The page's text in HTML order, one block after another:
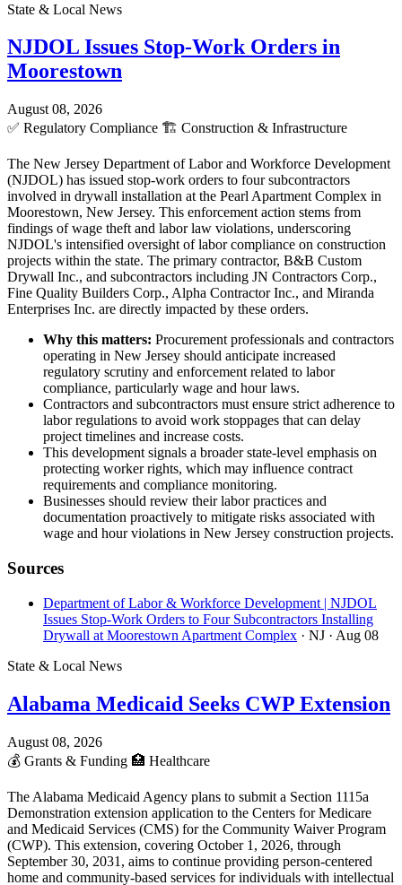
State & Local News
NJDOL Issues Stop-Work Orders in
Moorestown
August 08, 2026
✅ Regulatory Compliance 🏗️ Construction & Infrastructure
The New Jersey Department of Labor and Workforce Development
(NJDOL) has issued stop-work orders to four subcontractors
involved in drywall installation at the Pearl Apartment Complex in
Moorestown, New Jersey. This enforcement action stems from
findings of wage theft and labor law violations, underscoring
NJDOL's intensified oversight of labor compliance on construction
projects within the state. The primary contractor, B&B Custom
Drywall Inc., and subcontractors including JN Contractors Corp.,
Fine Quality Builders Corp., Alpha Contractor Inc., and Miranda
Enterprises Inc. are directly impacted by these orders.
Why this matters: Procurement professionals and contractors
operating in New Jersey should anticipate increased
regulatory scrutiny and enforcement related to labor
compliance, particularly wage and hour laws.
Contractors and subcontractors must ensure strict adherence to
labor regulations to avoid work stoppages that can delay
project timelines and increase costs.
This development signals a broader state-level emphasis on
protecting worker rights, which may influence contract
requirements and compliance monitoring.
Businesses should review their labor practices and
documentation proactively to mitigate risks associated with
wage and hour violations in New Jersey construction projects.
Sources
Department of Labor & Workforce Development | NJDOL
Issues Stop-Work Orders to Four Subcontractors Installing
Drywall at Moorestown Apartment Complex · NJ · Aug 08
State & Local News
Alabama Medicaid Seeks CWP Extension
August 08, 2026
💰 Grants & Funding 🏥 Healthcare
The Alabama Medicaid Agency plans to submit a Section 1115a
Demonstration extension application to the Centers for Medicare
and Medicaid Services (CMS) for the Community Waiver Program
(CWP). This extension, covering October 1, 2026, through
September 30, 2031, aims to continue providing person-centered
home and community-based services for individuals with intellectual